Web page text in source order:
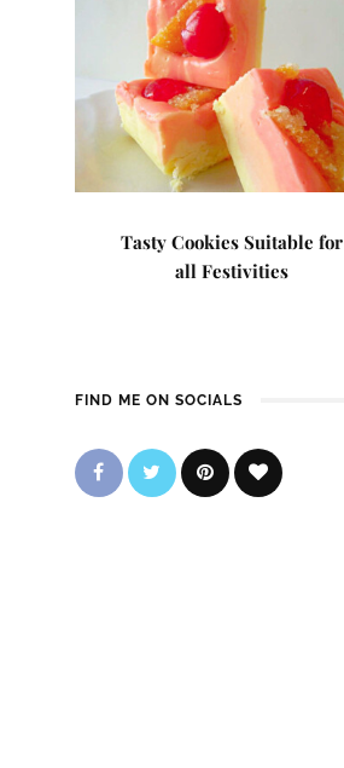
Tasty Cookies Suitable for
all Festivities
FIND ME ON SOCIALS